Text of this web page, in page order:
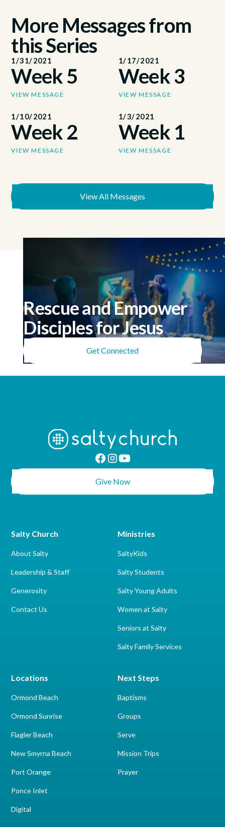
More Messages from
this Series
1/31/2021
Week 5
VIEW MESSAGE
1/17/2021
Week 3
VIEW MESSAGE
1/10/2021
Week 2
VIEW MESSAGE
1/3/2021
Week 1
VIEW MESSAGE
View All Messages
Rescue and Empower
Disciples for Jesus
Get Connected
Give Now
Salty Church
About Salty
Leadership & Staff
Generosity
Contact Us
Locations
Ormond Beach
Ormond Sunrise
Flagler Beach
New Smyrna Beach
Port Orange
Ponce Inlet
Digital
Next Steps
Baptisms
Groups
Serve
Mission Trips
Prayer
Ministries
SaltyKids
Salty Students
Salty Young Adults
Women at Salty
Seniors at Salty
Salty Family Services